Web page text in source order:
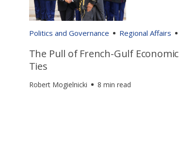
Politics and Governance Regional Affairs
The Pull of French-Gulf Economic
Ties
Robert Mogielnicki 8 min read